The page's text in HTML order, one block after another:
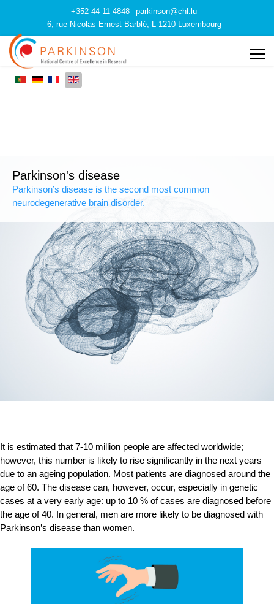
+352 44 11 4848
parkinson@chl.lu
6, rue Nicolas Ernest Barblé, L-1210 Luxembourg
Parkinson's disease
Parkinson’s disease is the second most common
neurodegenerative brain disorder.
It is estimated that 7-10 million people are affected worldwide;
however, this number is likely to rise significantly in the next years
due to an ageing population. Most patients are diagnosed around the
age of 60. The disease can, however, occur, especially in genetic
cases at a very early age: up to 10 % of cases are diagnosed before
the age of 40. In general, men are more likely to be diagnosed with
Parkinson’s disease than women.